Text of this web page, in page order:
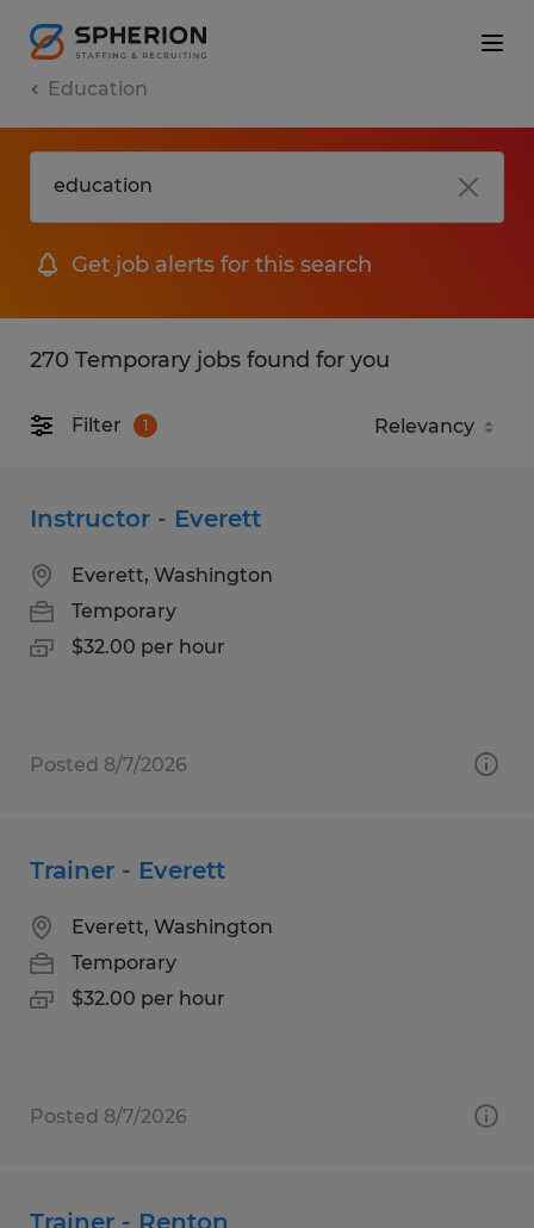
Education
Get job alerts for this search
270 Temporary jobs found for you
Filter 1
Instructor - Everett
Everett, Washington
Temporary
$32.00 per hour
Posted 8/7/2026
Trainer - Everett
Everett, Washington
Temporary
$32.00 per hour
Posted 8/7/2026
Trainer - Renton